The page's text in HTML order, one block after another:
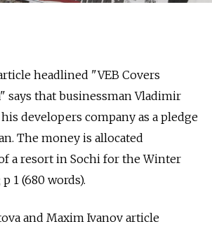
headlined "VEB Covers
says that businessman Vladimir
developers company as a pledge
The money is allocated
a resort in Sochi for the Winter
1 (680 words).
and Maxim Ivanov article